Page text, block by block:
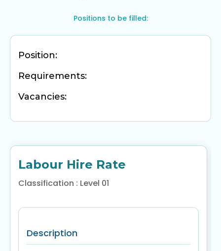
Positions to be filled:
Position:
Requirements:
Vacancies:
Labour Hire Rate
Classification : Level 01
Description